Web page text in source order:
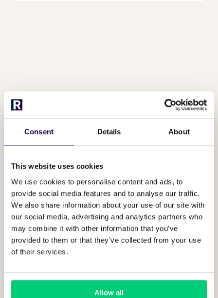
Consent Details About
This website uses cookies
We use cookies to personalise content and ads, to
provide social media features and to analyse our traffic.
We also share information about your use of our site with
our social media, advertising and analytics partners who
may combine it with other information that you’ve
provided to them or that they’ve collected from your use
of their services.
Allow all
Frequently asked
questions
What happens during a demo?
Who should join the call from our
side?
How long does it take?